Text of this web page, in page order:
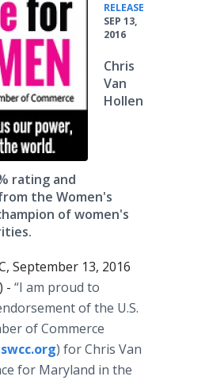
RELEASE
SEP 13,
2016
Chris
Van
Hollen
rating and
the Women's
of women's
September 13, 2016
- “I am proud to
of the U.S.
of Commerce
) for Chris Van
for Maryland in the